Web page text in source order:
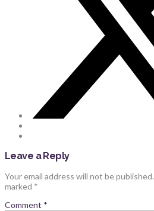
Leave a Reply
Your email address will not be published.
marked *
Comment *